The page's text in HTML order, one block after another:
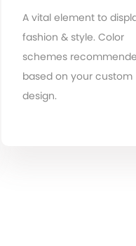
A vital element to
fashion & style. Color
schemes
based on your custom
design.